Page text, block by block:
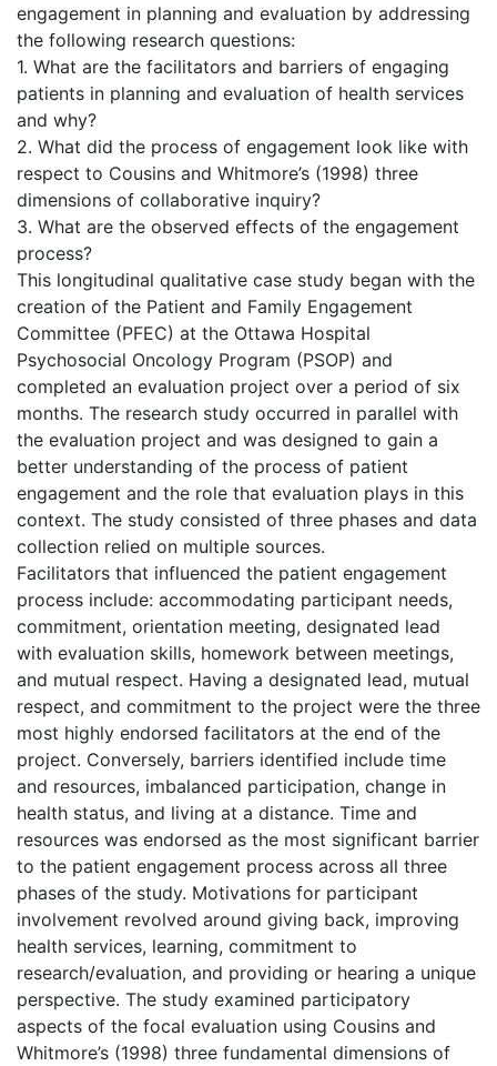
engagement in planning and evaluation by addressing
the following research questions:
1. What are the facilitators and barriers of engaging
patients in planning and evaluation of health services
and why?
2. What did the process of engagement look like with
respect to Cousins and Whitmore’s (1998) three
dimensions of collaborative inquiry?
3. What are the observed effects of the engagement
process?
This longitudinal qualitative case study began with the
creation of the Patient and Family Engagement
Committee (PFEC) at the Ottawa Hospital
Psychosocial Oncology Program (PSOP) and
completed an evaluation project over a period of six
months. The research study occurred in parallel with
the evaluation project and was designed to gain a
better understanding of the process of patient
engagement and the role that evaluation plays in this
context. The study consisted of three phases and data
collection relied on multiple sources.
Facilitators that influenced the patient engagement
process include: accommodating participant needs,
commitment, orientation meeting, designated lead
with evaluation skills, homework between meetings,
and mutual respect. Having a designated lead, mutual
respect, and commitment to the project were the three
most highly endorsed facilitators at the end of the
project. Conversely, barriers identified include time
and resources, imbalanced participation, change in
health status, and living at a distance. Time and
resources was endorsed as the most significant barrier
to the patient engagement process across all three
phases of the study. Motivations for participant
involvement revolved around giving back, improving
health services, learning, commitment to
research/evaluation, and providing or hearing a unique
perspective. The study examined participatory
aspects of the focal evaluation using Cousins and
Whitmore’s (1998) three fundamental dimensions of